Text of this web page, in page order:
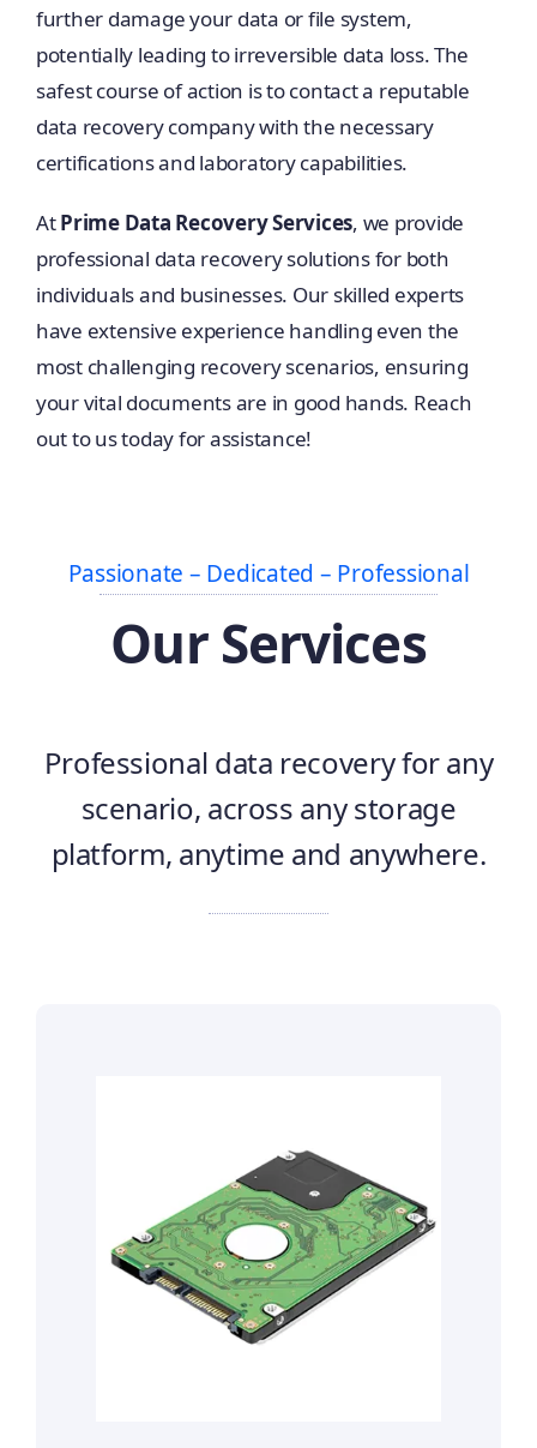
further damage your data or file system,
potentially leading to irreversible data loss. The
safest course of action is to contact a reputable
data recovery company with the necessary
certifications and laboratory capabilities.
AtPrime Data Recovery Services, we provide
professional data recovery solutions for both
individuals and businesses. Our skilled experts
have extensive experience handling even the
most challenging recovery scenarios, ensuring
your vital documents are in good hands. Reach
out to us today for assistance!
Passionate – Dedicated – Professional
Our Services
Professional data recovery for any
scenario, across any storage
platform, anytime and anywhere.